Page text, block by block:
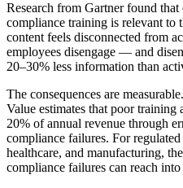
Research from Gartner found
compliance training is relevant to
content feels disconnected from
employees disengage — and
20–30% less information than
The consequences are
Value estimates that poor training
20% of annual revenue through
compliance failures. For
healthcare, and manufacturing,
compliance failures can reach